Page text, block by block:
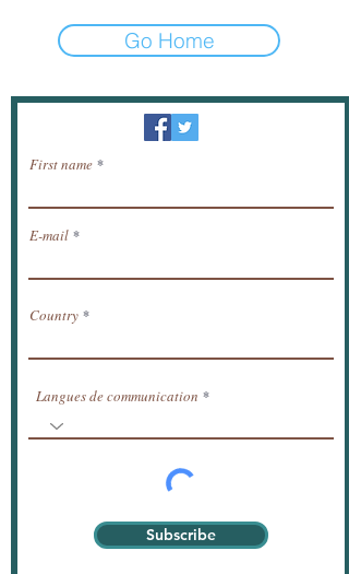
Go Home
Newsletter / receive news by email.
First name
E-mail
Country
Langues de communication
Subscribe